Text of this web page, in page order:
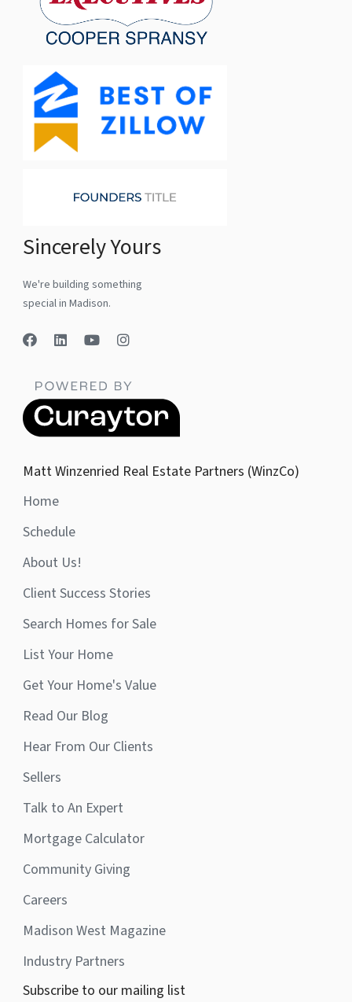
Sincerely Yours
We're building something
special in Madison.
Matt Winzenried Real Estate Partners (WinzCo)
Home
Schedule
About Us!
Client Success Stories
Search Homes for Sale
List Your Home
Get Your Home's Value
Read Our Blog
Hear From Our Clients
Sellers
Talk to An Expert
Mortgage Calculator
Community Giving
Careers
Madison West Magazine
Industry Partners
Subscribe to our mailing list